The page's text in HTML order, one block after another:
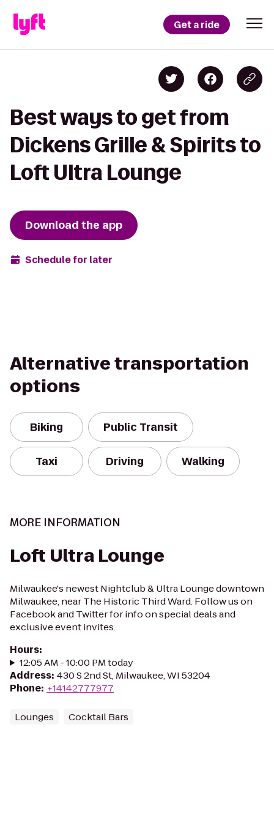
Get a ride
Best ways to get from
Dickens Grille & Spirits to
Loft Ultra Lounge
Download the app
Schedule for later
Alternative transportation
options
Biking Public Transit
Taxi Driving Walking
MORE INFORMATION
Loft Ultra Lounge
Milwaukee's newest Nightclub & Ultra Lounge downtown
Milwaukee, near The Historic Third Ward. Follow us on
Facebook and Twitter for info on special deals and
exclusive event invites.
Hours:
12:05 AM - 10:00 PM today
Address: 430 S 2nd St, Milwaukee, WI 53204
Phone: +14142777977
Lounges Cocktail Bars